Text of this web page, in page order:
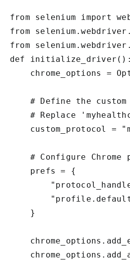
from selenium import
from
from
def initialize_driver():
chrome_options =
# Define the
# Replace
custom_protocol =
# Configure Chrome
    prefs = {
    }